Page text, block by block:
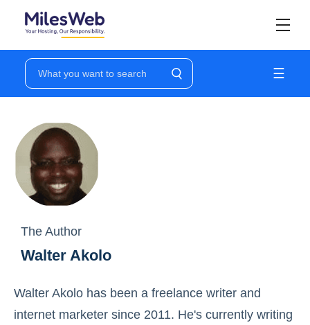
☰
The Author
Walter Akolo
Walter Akolo has been a freelance writer and
internet marketer since 2011. He's currently writing